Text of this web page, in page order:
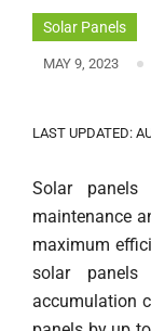
Solar Panels
MAY 9, 2023
LAST UPDATED:
Solar
maintenance
maximum
solar
accumulation